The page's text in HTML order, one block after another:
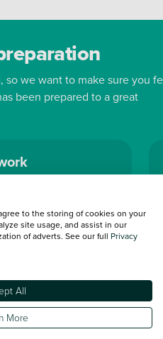
so we want to make sure you
been prepared to a great
been made to ensure the accuracy of
sometimes occur. The detailed
Vertu website is provided by "CAP".
where the vehicle is purchased . Any
at an additional £2 per mile over and
to the storing of cookies on your
site usage, and assist in our
of adverts. See our full Privacy
All
More